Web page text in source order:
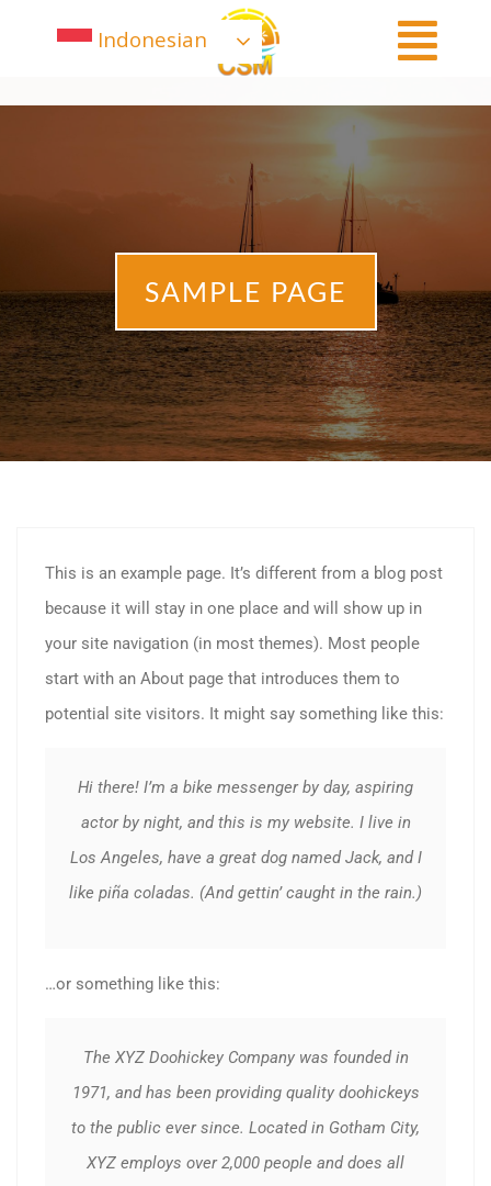
Indonesian
SAMPLE PAGE
This is an example page. It’s different from a blog post
because it will stay in one place and will show up in
your site navigation (in most themes). Most people
start with an About page that introduces them to
potential site visitors. It might say something like this:
Hi there! I’m a bike messenger by day, aspiring
actor by night, and this is my website. I live in
Los Angeles, have a great dog named Jack, and I
like piña coladas. (And gettin’ caught in the rain.)
…or something like this:
The XYZ Doohickey Company was founded in
1971, and has been providing quality doohickeys
to the public ever since. Located in Gotham City,
XYZ employs over 2,000 people and does all